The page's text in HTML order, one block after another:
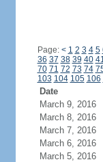
Page: < 1 2 3 4 5
36 37 38 39 40
70 71 72 73 74
103 104 105 106
Date
March 9, 2016
March 8, 2016
March 7, 2016
March 6, 2016
March 5, 2016